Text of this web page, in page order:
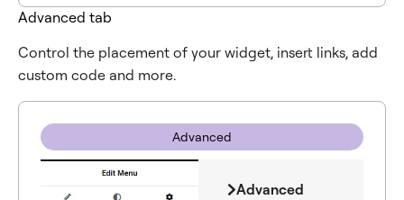
Advanced tab
Control the placement of your widget, insert links, add
custom code and more.
Advanced
Advanced